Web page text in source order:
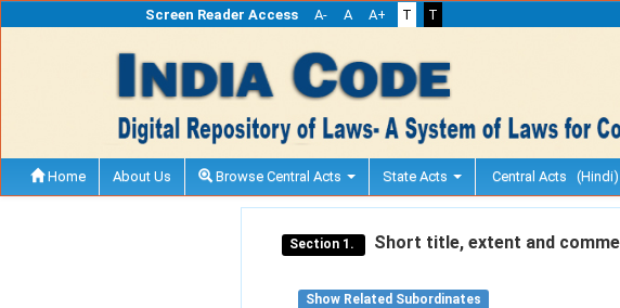
Screen Reader Access A- A A+ T T
Home About Us Browse Central Acts State Acts Central Acts (Hindi)
Section 1. Short title, extent and
Show Related Subordinates